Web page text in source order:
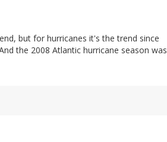
but for hurricanes it's the trend since
the 2008 Atlantic hurricane season was